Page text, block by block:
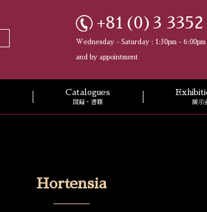
+81(0)3 3352
Wednesday - Saturday : 1:30pm - 6:00pm
and by appointment
Catalogues
図録・書籍 展示
Hortensia